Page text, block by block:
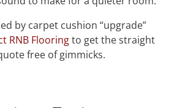
by carpet cushion “upgrade”
RNB Flooringto get the straight
free of gimmicks.